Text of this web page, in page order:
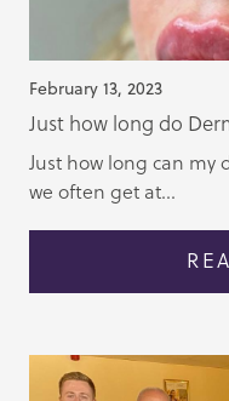
February 13, 2023
Just how long do
Just how long can my
we often get at...